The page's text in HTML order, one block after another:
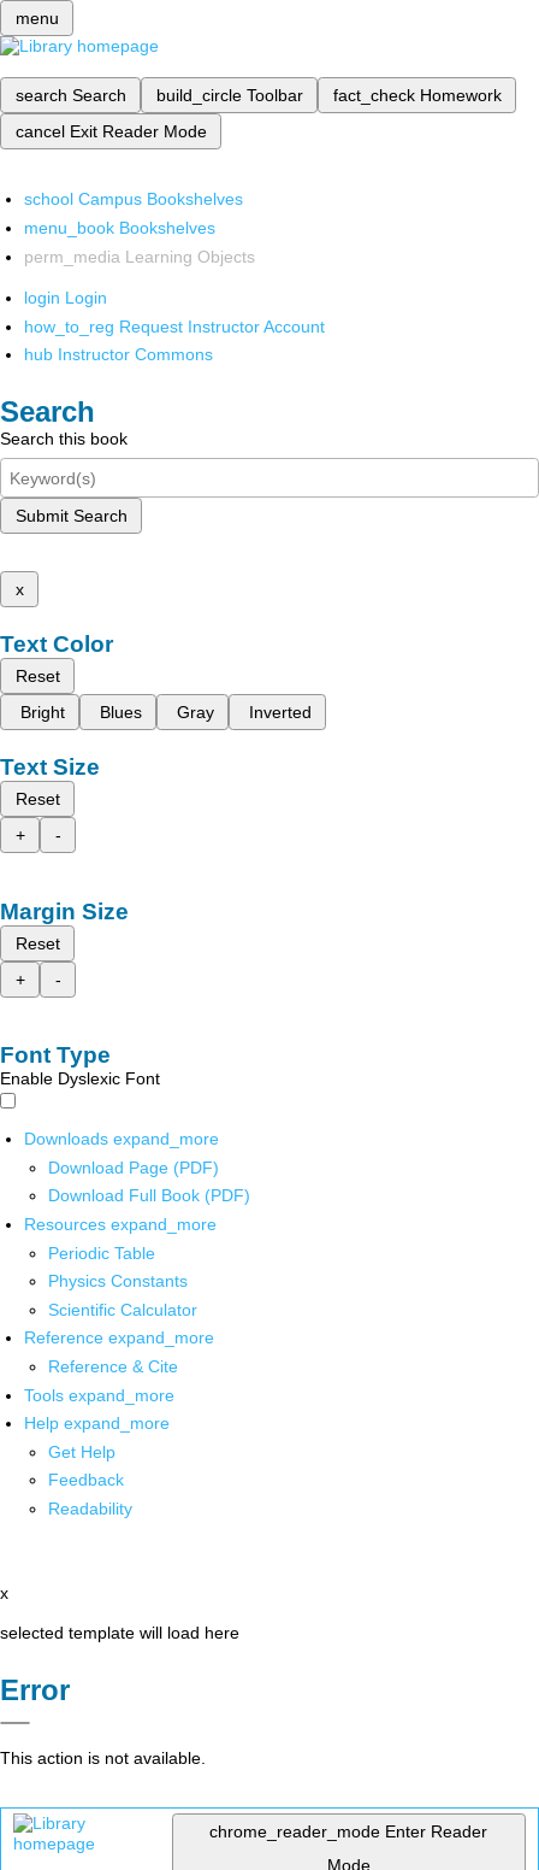
menu
search Search build_circle Toolbar fact_check Homework
cancel Exit Reader Mode
school Campus Bookshelves
menu_book Bookshelves
perm_media Learning Objects
login Login
how_to_reg Request Instructor Account
hub Instructor Commons
Search
Search this book
Submit Search
x
Text Color
Reset
Bright
Blues Gray Inverted
Text Size
Reset
+
-
Margin Size
Reset
+
-
Font Type
Enable Dyslexic Font
Downloads expand_more
Download Page (PDF)
Download Full Book (PDF)
Resources expand_more
Periodic Table
Physics Constants
Scientific Calculator
Reference expand_more
Reference & Cite
Tools expand_more
Help expand_more
Get Help
Feedback
Readability
x
selected template will load here
Error
This action is not available.
chrome_reader_mode Enter Reader
Mode